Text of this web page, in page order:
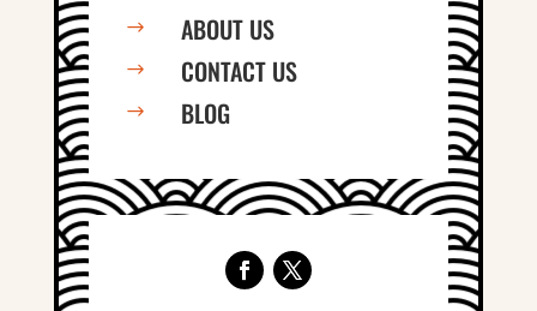
$ ABOUT US
$ CONTACT US
$ BLOG